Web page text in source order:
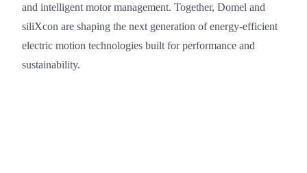
and intelligent motor management. Together, Domel and
siliXcon are shaping the next generation of energy-efficient
electric motion technologies built for performance and
sustainability.